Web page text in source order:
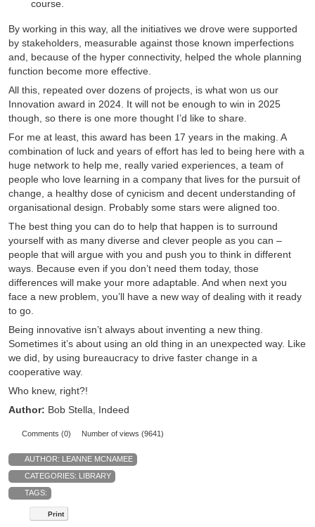
course.
By working in this way, all the initiatives we drove were supported
by stakeholders, measurable against those known imperfections
and, because of the hyper connectivity, helped the whole planning
function become more effective.
All this, repeated over dozens of projects, is what won us our
Innovation award in 2024. It will not be enough to win in 2025
though, so there is one more thought I’d like to share.
For me at least, this award has been 17 years in the making. A
combination of luck and years of effort has led to being here with a
huge network to help me, really varied experiences, a team of
people who love learning in a company that lives for the pursuit of
change, a healthy dose of cynicism and decent understanding of
organisational design. Probably some stars were aligned too.
The best thing you can do to help that happen is to surround
yourself with as many diverse and clever people as you can –
people that will argue with you and push you to think in different
ways. Because even if you don’t need them today, those
differences will make your more adaptable. And when next you
face a new problem, you’ll have a new way of dealing with it ready
to go.
Being innovative isn’t always about inventing a new thing.
Sometimes it’s about using an old thing in an unexpected way. Like
we did, by using bureaucracy to drive faster change in a
cooperative way.
Who knew, right?!
Author: Bob Stella, Indeed
Comments (0) Number of views (9641)
AUTHOR: LEANNE MCNAMEE
CATEGORIES: LIBRARY
TAGS:
Print